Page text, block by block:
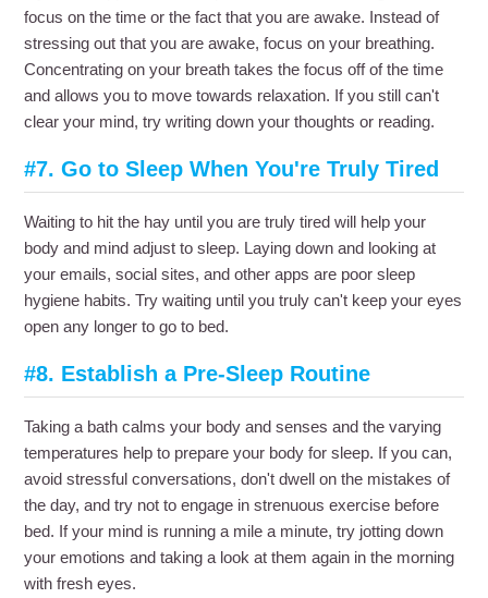
focus on the time or the fact that you are awake. Instead of
stressing out that you are awake, focus on your breathing.
Concentrating on your breath takes the focus off of the time
and allows you to move towards relaxation. If you still can't
clear your mind, try writing down your thoughts or reading.
#7. Go to Sleep When You're Truly Tired
Waiting to hit the hay until you are truly tired will help your
body and mind adjust to sleep. Laying down and looking at
your emails, social sites, and other apps are poor sleep
hygiene habits. Try waiting until you truly can't keep your eyes
open any longer to go to bed.
#8. Establish a Pre-Sleep Routine
Taking a bath calms your body and senses and the varying
temperatures help to prepare your body for sleep. If you can,
avoid stressful conversations, don't dwell on the mistakes of
the day, and try not to engage in strenuous exercise before
bed. If your mind is running a mile a minute, try jotting down
your emotions and taking a look at them again in the morning
with fresh eyes.